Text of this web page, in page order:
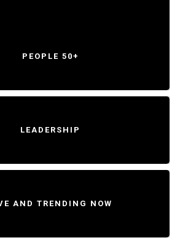
PEOPLE 50+
LEADERSHIP
AND TRENDING NOW